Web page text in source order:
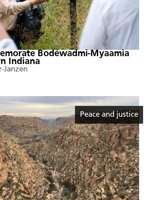
Bodéwadmi-Myaamia
Indiana
Janzen
Peace and justice